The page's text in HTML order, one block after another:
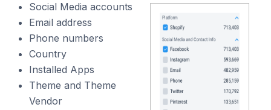
Social Media accounts
Email address
Phone numbers
Country
Installed Apps
Theme and Theme
Vendor